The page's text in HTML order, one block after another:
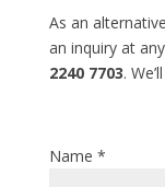
As an
an inquiry at
2240 7703.
Name *